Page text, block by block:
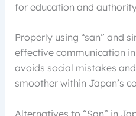
for education and
Properly using “san” and
effective communication
avoids social mistakes
smoother within Japan’s
Alternatives to “San” in